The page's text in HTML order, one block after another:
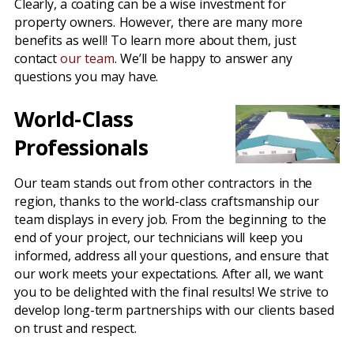
Clearly, a coating can be a wise investment for
property owners. However, there are many more
benefits as well! To learn more about them, just
contactour team. We’ll be happy to answer any
questions you may have.
World-Class
Professionals
Our team stands out from other contractors in the
region, thanks to the world-class craftsmanship our
team displays in every job. From the beginning to the
end of your project, our technicians will keep you
informed, address all your questions, and ensure that
our work meets your expectations. After all, we want
you to be delighted with the final results! We strive to
develop long-term partnerships with our clients based
on trust and respect.